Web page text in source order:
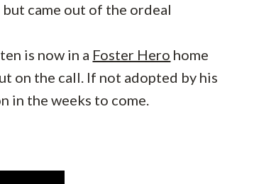
came out of the ordeal
is now in a Foster Hero home
on the call. If not adopted by his
in the weeks to come.